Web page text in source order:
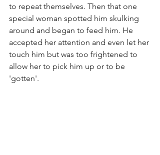
to repeat themselves. Then that one
special woman spotted him skulking
around and began to feed him. He
accepted her attention and even let her
touch him but was too frightened to
allow her to pick him up or to be
'gotten'.